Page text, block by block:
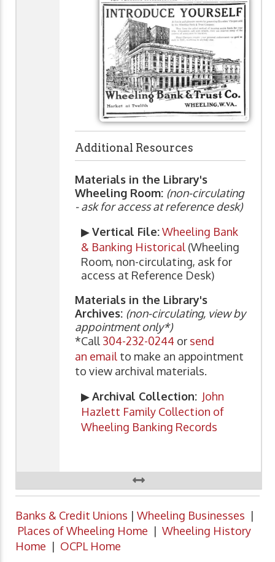
Additional Resources
Materials in the Library's
Wheeling Room: (non-circulating
- ask for access at reference desk)
▶Vertical File:Wheeling Bank
& Banking Historical (Wheeling
Room, non-circulating, ask for
access at Reference Desk)
Materials in the Library's
Archives: (non-circulating, view by
appointment only*)
*Call 304-232-0244 or send
an email to make an appointment
to view archival materials.
▶Archival Collection: John
Hazlett Family Collection of
Wheeling Banking Records
Banks & Credit Unions | Wheeling Businesses |
Places of Wheeling Home | Wheeling History
Home | OCPL Home